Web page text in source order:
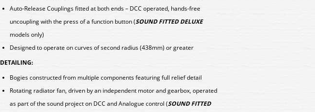
Auto-Release Couplings fitted at both ends – DCC operated, hands-free
uncoupling with the press of a function button (SOUND FITTED DELUXE
models only)
Designed to operate on curves of second radius (438mm) or greater
DETAILING:
Bogies constructed from multiple components featuring full relief detail
Rotating radiator fan, driven by an independent motor and gearbox, operated
as part of the sound project on DCC and Analogue control (SOUND FITTED